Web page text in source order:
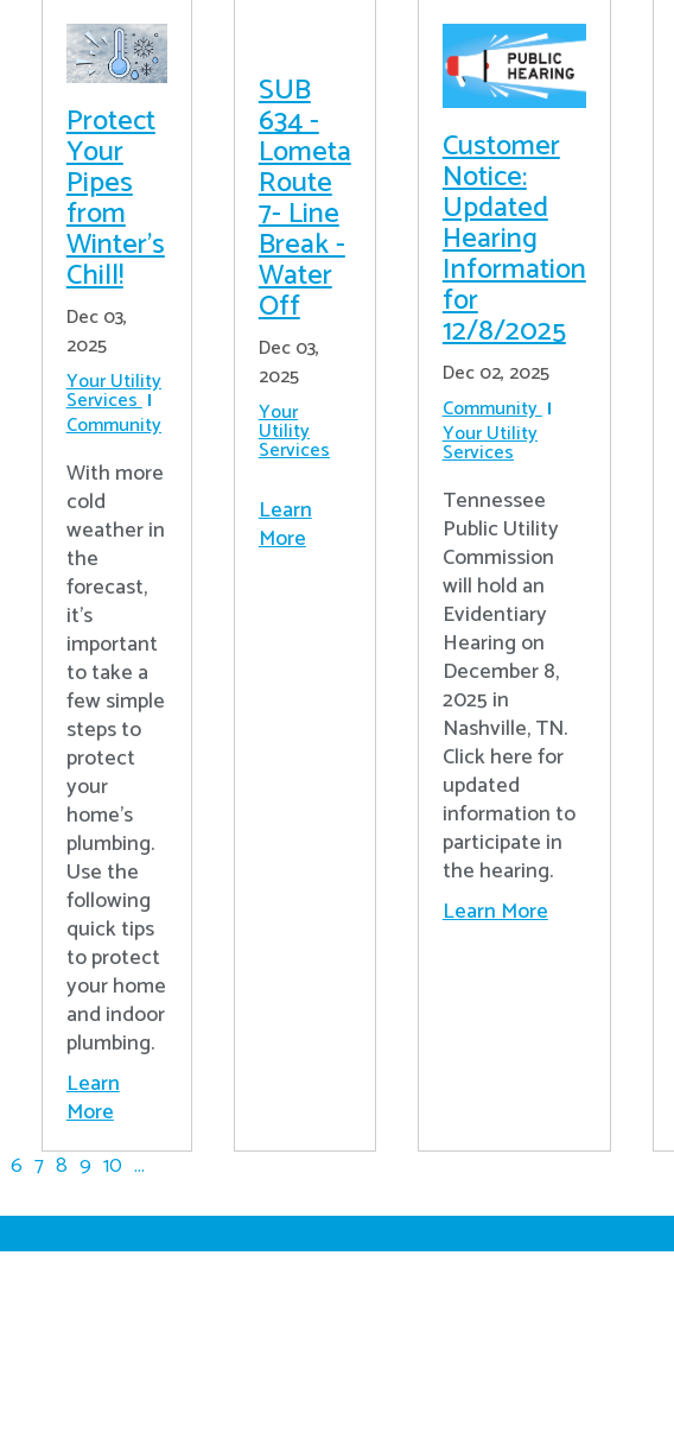
Protect
Your
Pipes
from
Winter's
Chill!
Dec 03,
2025
Your Utility
Services
Community
With more
cold
weather in
the
forecast,
it’s
important
to take a
few simple
steps to
protect
your
home’s
plumbing.
Use the
following
quick tips
to protect
your home
and indoor
plumbing.
Learn
More
SUB
634 -
Lometa
Route
7- Line
Break -
Water
Off
Dec 03,
2025
Your
Utility
Services
Learn
More
Customer
Notice:
Updated
Hearing
Information
for
12/8/2025
Dec 02, 2025
Community
Your Utility
Services
Tennessee
Public Utility
Commission
will hold an
Evidentiary
Hearing on
December 8,
2025 in
Nashville, TN.
Click here for
updated
information to
participate in
the hearing.
Learn More
6 7 8 9 10 ...